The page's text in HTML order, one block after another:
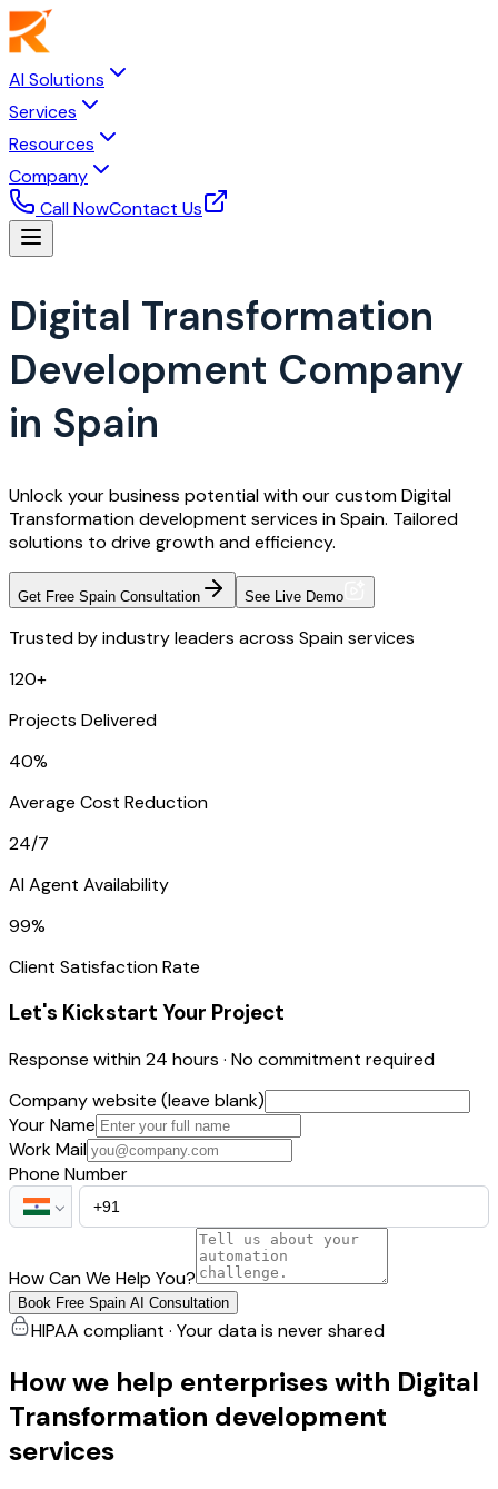
AI Solutions
Services
Resources
Company
Call NowContact Us
Digital Transformation
Development Company
in Spain
Unlock your business potential with our custom Digital
Transformation development services in Spain. Tailored
solutions to drive growth and efficiency.
Get Free Spain Consultation See Live Demo
Trusted by industry leaders across Spain services
120+
Projects Delivered
40%
Average Cost Reduction
24/7
AI Agent Availability
99%
Client Satisfaction Rate
Let's Kickstart Your Project
Response within 24 hours · No commitment required
Company website (leave blank)
Your Name
Work Mail
Phone Number
How Can We Help You?
Book Free Spain AI Consultation
HIPAA compliant · Your data is never shared
How we help enterprises with Digital
Transformation development
services